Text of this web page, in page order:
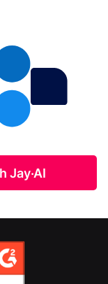
Jay·AI